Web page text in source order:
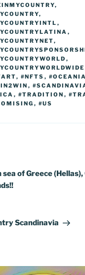
,
,
,
,
,
,
, #NFTS , #OCEANIA
,
, #TRADITION ,
, #US
sea of Greece
Scandinavia